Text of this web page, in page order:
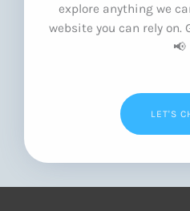
explore anything we
website you can rely on.
📢
LET'S